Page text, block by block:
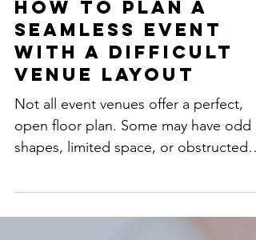
How to Plan a
Seamless Event
with a Difficult
Venue Layout
open floor plan. Some may have odd
shapes, limited space, or obstructed